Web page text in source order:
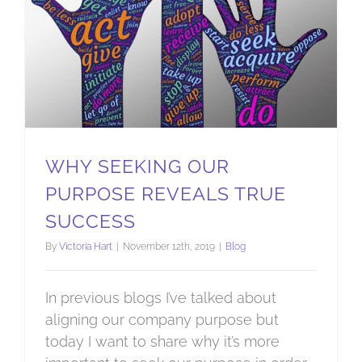
WHY SEEKING OUR
PURPOSE REVEALS TRUE
SUCCESS
By Victoria Hart | November 12th, 2019 | Blog
In previous blogs I’ve talked about
aligning our company purpose but
today I want to share why it’s more